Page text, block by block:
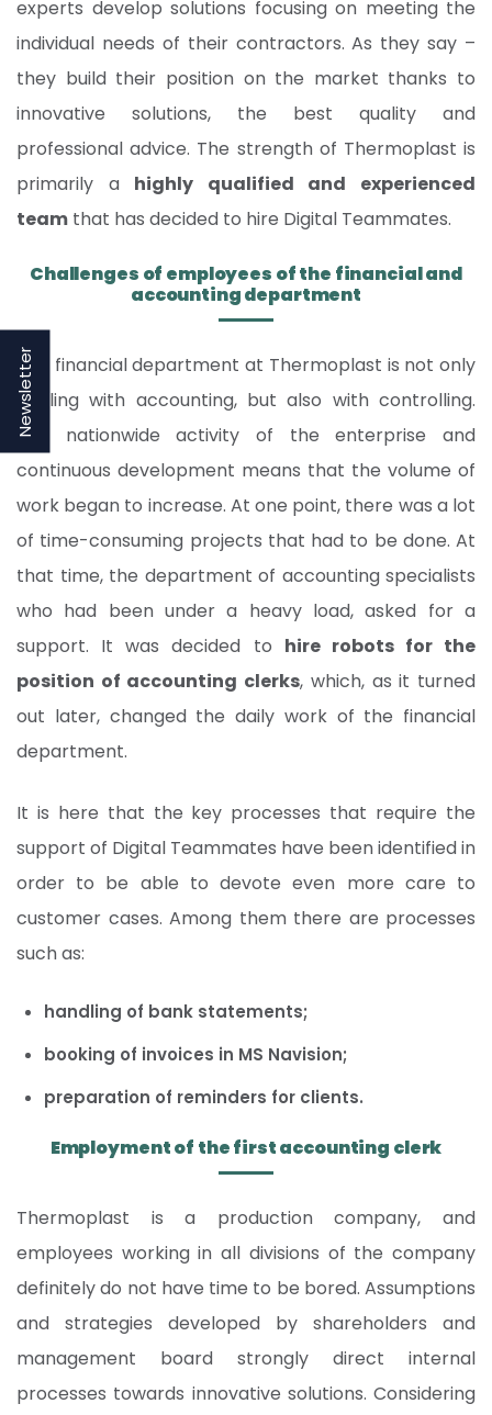
experts develop solutions focusing on meeting the
individual needs of their contractors. As they say –
they build their position on the market thanks to
innovative solutions, the best quality and
professional advice. The strength of Thermoplast is
primarily a highly qualified and experienced
team that has decided to hire Digital Teammates.
Challenges of employees of the financial and
accounting department
The financial department at Thermoplast is not only
dealing with accounting, but also with controlling.
The nationwide activity of the enterprise and
continuous development means that the volume of
work began to increase. At one point, there was a lot
of time-consuming projects that had to be done. At
that time, the department of accounting specialists
who had been under a heavy load, asked for a
support. It was decided to hire robots for the
position of accounting clerks, which, as it turned
out later, changed the daily work of the financial
department.
It is here that the key processes that require the
support of Digital Teammates have been identified in
order to be able to devote even more care to
customer cases. Among them there are processes
such as:
handling of bank statements;
booking of invoices in MS Navision;
preparation of reminders for clients.
Employment of the first accounting clerk
Thermoplast is a production company, and
employees working in all divisions of the company
definitely do not have time to be bored. Assumptions
and strategies developed by shareholders and
management board strongly direct internal
processes towards innovative solutions. Considering
Newsletter